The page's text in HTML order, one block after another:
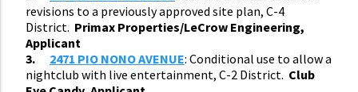
revisions to a previously approved site plan, C-4
District. Primax Properties/LeCrow Engineering,
Applicant
3.
2471 PIO NONO AVENUE: Conditional use to allow a
nightclub with live entertainment, C-2 District. Club